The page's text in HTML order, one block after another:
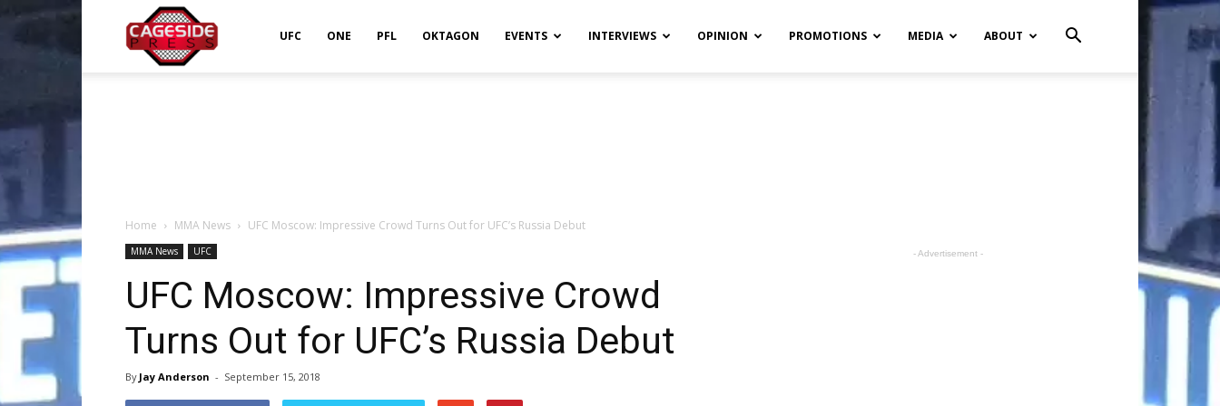
UFC ONE PFL OKTAGON EVENTS INTERVIEWS OPINION PROMOTIONS MEDIA ABOUT
Home MMA News UFC Moscow: Impressive Crowd Turns Out for UFC’s Russia Debut
MMA News UFC
UFC Moscow: Impressive Crowd
Turns Out for UFC’s Russia Debut
By Jay Anderson - September 15, 2018
- Advertisement -